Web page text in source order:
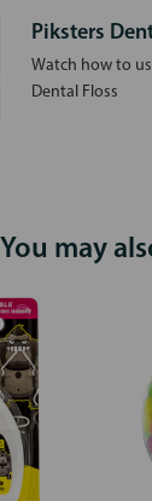
Piksters
Watch how to
Dental Floss
You may